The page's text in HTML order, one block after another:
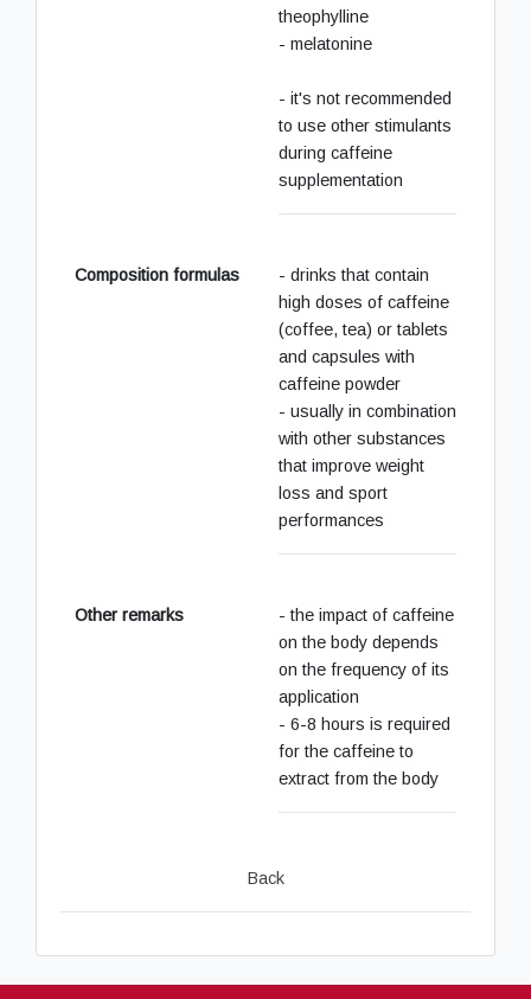
theophylline
- melatonine
- it's not recommended
to use other stimulants
during caffeine
supplementation
Composition formulas
- drinks that contain
high doses of caffeine
(coffee, tea) or tablets
and capsules with
caffeine powder
- usually in combination
with other substances
that improve weight
loss and sport
performances
Other remarks
- the impact of caffeine
on the body depends
on the frequency of its
application
- 6-8 hours is required
for the caffeine to
extract from the body
Back